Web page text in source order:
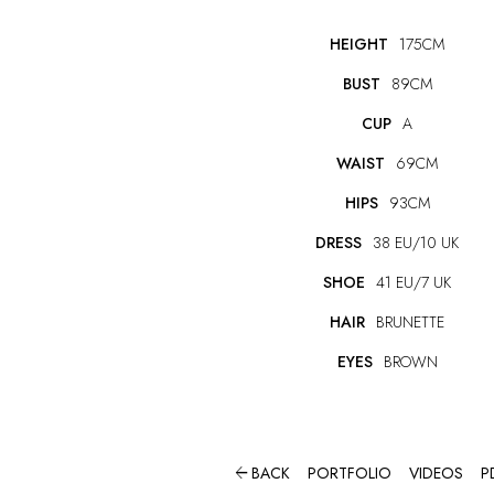
HEIGHT 175CM
BUST 89CM
CUP A
WAIST 69CM
HIPS 93CM
DRESS 38 EU/10 UK
SHOE 41 EU/7 UK
HAIR BRUNETTE
EYES BROWN
BACK PORTFOLIO VIDEOS